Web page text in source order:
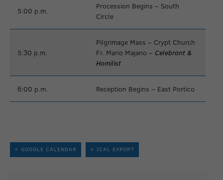
5:00 p.m.
Procession Begins – South
Circle
5:30 p.m.
Pilgrimage Mass – Crypt Church
Fr. Mario Majano – Celebrant &
Homilist
6:00 p.m. Reception Begins – East Portico
+ GOOGLE CALENDAR + ICAL EXPORT